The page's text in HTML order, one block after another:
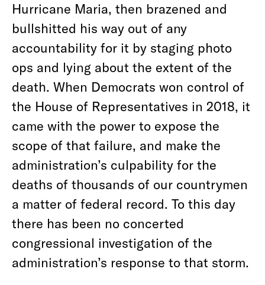
Hurricane Maria, then brazened and
bullshitted his way out of any
accountability for it by staging photo
ops and lying about the extent of the
death. When Democrats won control of
the House of Representatives in 2018, it
came with the power to expose the
scope of that failure, and make the
administration’s culpability for the
deaths of thousands of our countrymen
a matter of federal record. To this day
there has been no concerted
congressional investigation of the
administration’s response to that storm.